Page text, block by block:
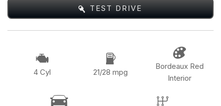
TEST DRIVE
4 Cyl 21/28 mpg
Bordeaux Red
Interior